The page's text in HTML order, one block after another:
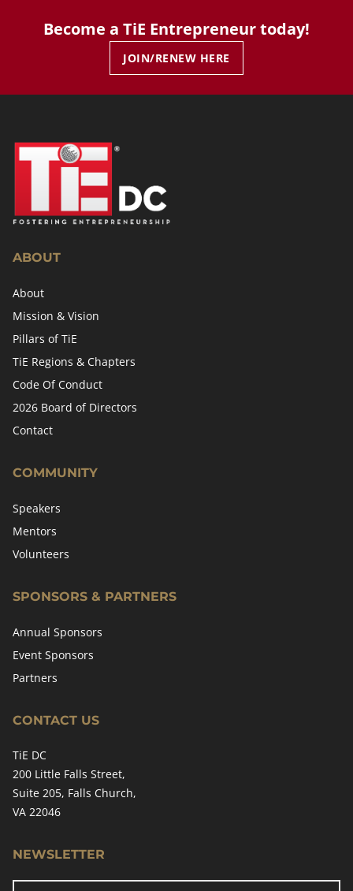
Become a TiE Entrepreneur today!
JOIN/RENEW HERE
ABOUT
About
Mission & Vision
Pillars of TiE
TiE Regions & Chapters
Code Of Conduct
2026 Board of Directors
Contact
COMMUNITY
Speakers
Mentors
Volunteers
SPONSORS & PARTNERS
Annual Sponsors
Event Sponsors
Partners
CONTACT US
TiE DC
200 Little Falls Street,
Suite 205, Falls Church,
VA 22046
NEWSLETTER